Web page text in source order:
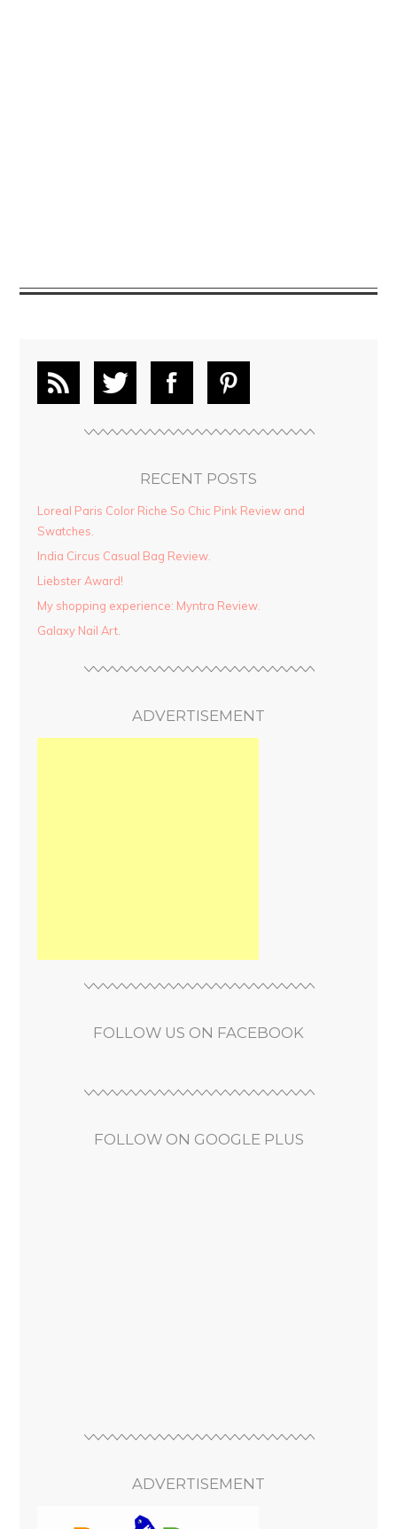
RECENT POSTS
Loreal Paris Color Riche So Chic Pink Review and
Swatches.
India Circus Casual Bag Review.
Liebster Award!
My shopping experience: Myntra Review.
Galaxy Nail Art.
ADVERTISEMENT
FOLLOW US ON FACEBOOK
FOLLOW ON GOOGLE PLUS
ADVERTISEMENT